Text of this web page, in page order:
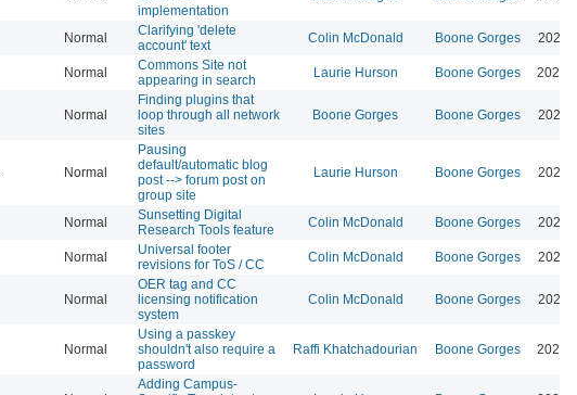
implementation
Normal
Clarifying 'delete
account' text
Colin McDonald Boone Gorges 2026-
Normal
Commons Site not
appearing in search
Laurie Hurson Boone Gorges 2026-
Normal
Finding plugins that
loop through all network
sites
Boone Gorges Boone Gorges 2026-
Normal
Pausing
default/automatic blog
post --> forum post on
group site
Laurie Hurson Boone Gorges 2026-
Normal
Sunsetting Digital
Research Tools feature
Colin McDonald Boone Gorges 2026-
Normal
Universal footer
revisions for ToS / CC
Colin McDonald Boone Gorges 2026-
Normal
OER tag and CC
licensing notification
system
Colin McDonald Boone Gorges 2026-
Normal
Using a passkey
shouldn't also require a
password
Raffi Khatchadourian Boone Gorges 2026-
Adding Campus-